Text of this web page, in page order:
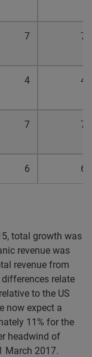
7 7
4 4
7 7
6 6
total growth was
revenue was
revenue from
relate
to the US
now expect a
11% for the
headwind of
March 2017.